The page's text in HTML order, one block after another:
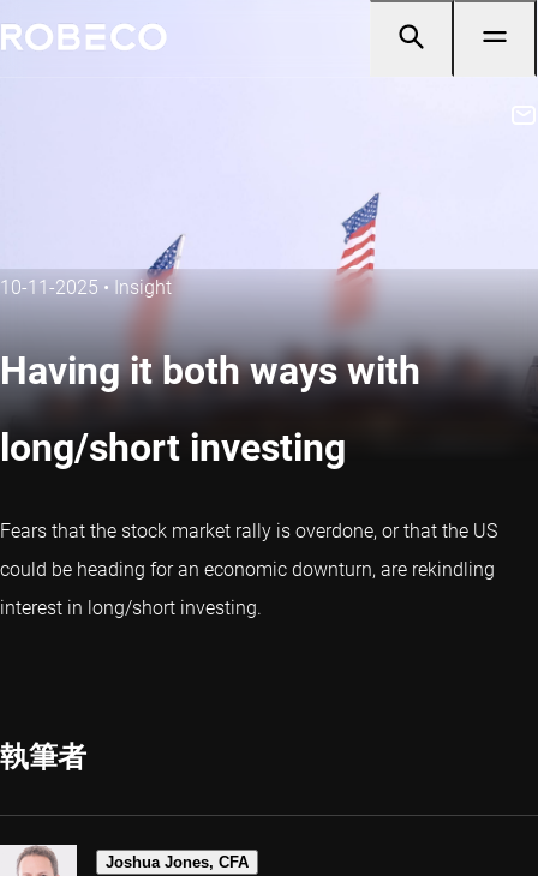
10-11-2025 • Insight
Having it both ways with
long/short investing
Fears that the stock market rally is overdone, or that the US
could be heading for an economic downturn, are rekindling
interest in long/short investing.
執筆者
Joshua Jones, CFA